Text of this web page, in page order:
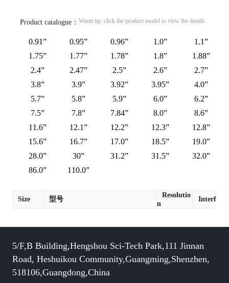
Product catalogue： Warm tip: click the product model to view the details
0.91” 0.95” 0.96” 1.0”
1.1”
1.75”
1.77” 1.78” 1.8”
1.88”
2.4”
2.47” 2.5” 2.6”
2.7”
3.8”
3.9” 3.92” 3.95”
4.0”
5.7”
5.8” 5.9” 6.0”
6.2”
7.5”
7.8” 7.84” 8.0”
8.6”
11.6”
12.1” 12.2” 12.3”
12.8”
15.6”
16.7” 17.0” 18.5”
19.0”
28.0”
30” 31.2” 31.5”
32.0”
86.0”
110.0”
Size 型号
Resolutio
n
Interface
5/F,B Building,Hengshou Sci-Tech Park,111 Jinnan
Road, Heshuikou Community,Guangming,Shenzhen,
518106,Guangdong,China